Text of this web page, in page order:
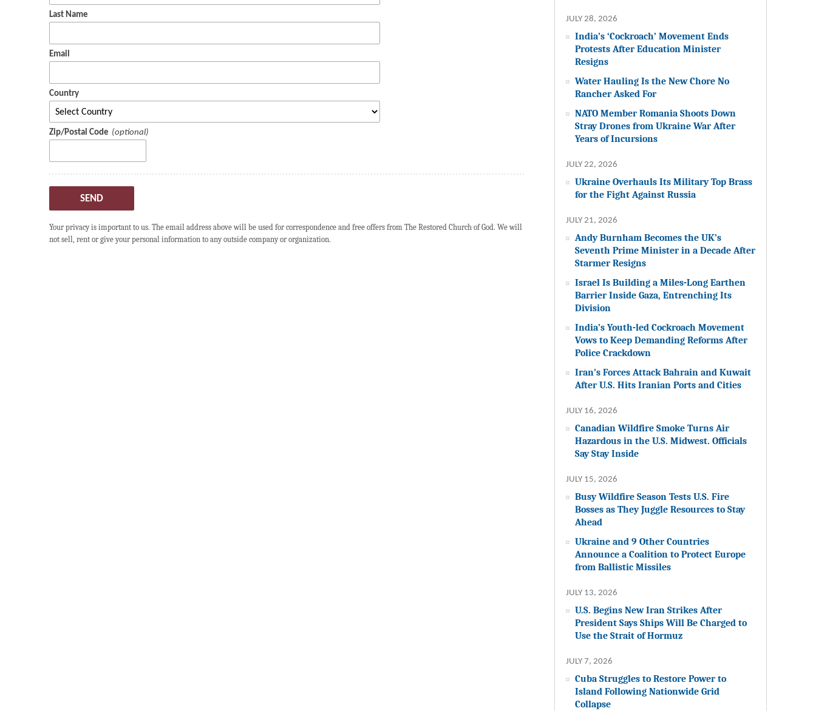
Last Name
Email
Country
Zip/Postal Code
SEND
Your privacy is important to us. The email address above will be used for correspondence and free offers from The Restored Church of God. We will
not sell, rent or give your personal information to any outside company or organization.
JULY 28, 2026
India’s ‘Cockroach’ Movement Ends
Protests After Education Minister
Resigns
Water Hauling Is the New Chore No
Rancher Asked For
NATO Member Romania Shoots Down
Stray Drones from Ukraine War After
Years of Incursions
JULY 22, 2026
Ukraine Overhauls Its Military Top Brass
for the Fight Against Russia
JULY 21, 2026
Andy Burnham Becomes the UK’s
Seventh Prime Minister in a Decade After
Starmer Resigns
Israel Is Building a Miles-Long Earthen
Barrier Inside Gaza, Entrenching Its
Division
India’s Youth-led Cockroach Movement
Vows to Keep Demanding Reforms After
Police Crackdown
Iran’s Forces Attack Bahrain and Kuwait
After U.S. Hits Iranian Ports and Cities
JULY 16, 2026
Canadian Wildfire Smoke Turns Air
Hazardous in the U.S. Midwest. Officials
Say Stay Inside
JULY 15, 2026
Busy Wildfire Season Tests U.S. Fire
Bosses as They Juggle Resources to Stay
Ahead
Ukraine and 9 Other Countries
Announce a Coalition to Protect Europe
from Ballistic Missiles
JULY 13, 2026
U.S. Begins New Iran Strikes After
President Says Ships Will Be Charged to
Use the Strait of Hormuz
JULY 7, 2026
Cuba Struggles to Restore Power to
Island Following Nationwide Grid
Collapse